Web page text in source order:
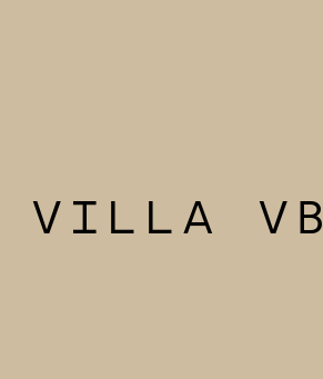
VILLA VB